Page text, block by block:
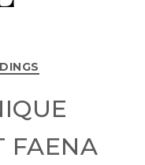
FAENA